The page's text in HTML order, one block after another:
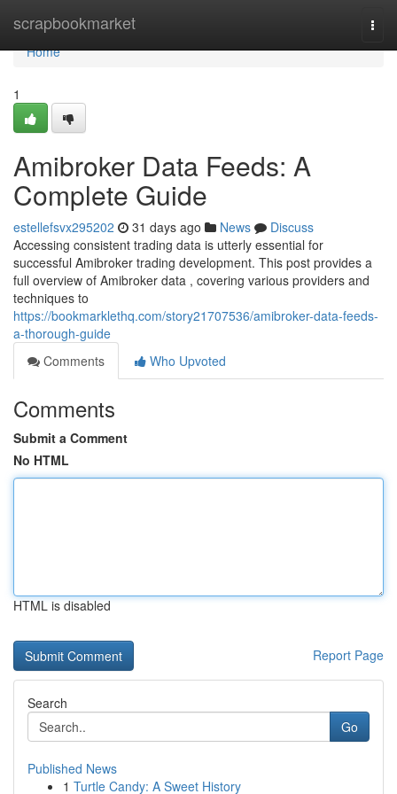
scrapbookmarket
Home
Home
1
Amibroker Data Feeds: A
Complete Guide
estellefsvx295202 31 days ago News
Discuss
Accessing consistent trading data is utterly essential for
successful Amibroker trading development. This post provides a
full overview of Amibroker data , covering various providers and
techniques to
https://bookmarklethq.com/story21707536/amibroker-data-feeds-
a-thorough-guide
Comments
Who Upvoted
Comments
Submit a Comment
No HTML
HTML is disabled
Report Page
Search
Go
Published News
1 Turtle Candy: A Sweet History